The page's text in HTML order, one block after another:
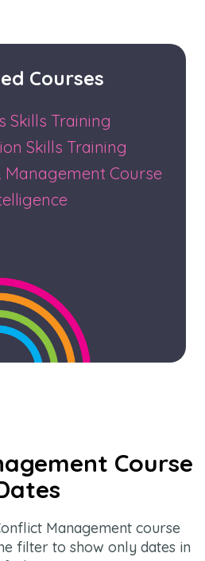
Courses
Skills Training
Skills Training
Management Course
Course
Management course
filter to show only dates in